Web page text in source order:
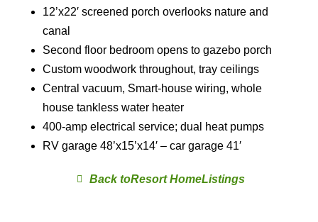
12’x22′ screened porch overlooks nature and
canal
Second floor bedroom opens to gazebo porch
Custom woodwork throughout, tray ceilings
Central vacuum, Smart-house wiring, whole
house tankless water heater
400-amp electrical service; dual heat pumps
RV garage 48’x15’x14′ – car garage 41′
Resort Home